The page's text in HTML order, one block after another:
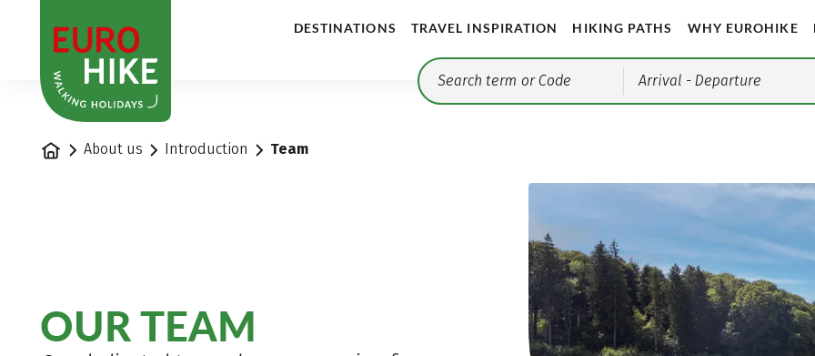
DESTINATIONS TRAVEL INSPIRATION HIKING PATHS WHY EUROHIKE
Arrival - Departure
Home About us Introduction Team
OUR TEAM